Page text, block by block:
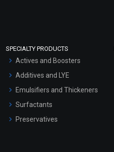
SPECIALTY PRODUCTS
Actives and Boosters
Additives and LYE
Emulsifiers and Thickeners
Surfactants
Preservatives